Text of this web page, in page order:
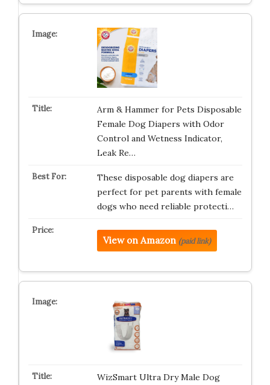
Arm & Hammer for Pets Disposable
Female Dog Diapers with Odor
Control and Wetness Indicator,
Leak Re…
These disposable dog diapers are
perfect for pet parents with female
dogs who need reliable protecti…
View on Amazon (paid link)
WizSmart Ultra Dry Male Dog